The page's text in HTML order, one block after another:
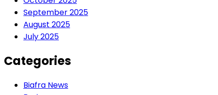
September 2025
August 2025
July 2025
Categories
Biafra News